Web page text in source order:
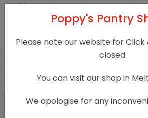
this product may leave a review.
Related
Poppy's Pantry
Please note our website for Click
closed
You can visit our shop in
We apologise for any